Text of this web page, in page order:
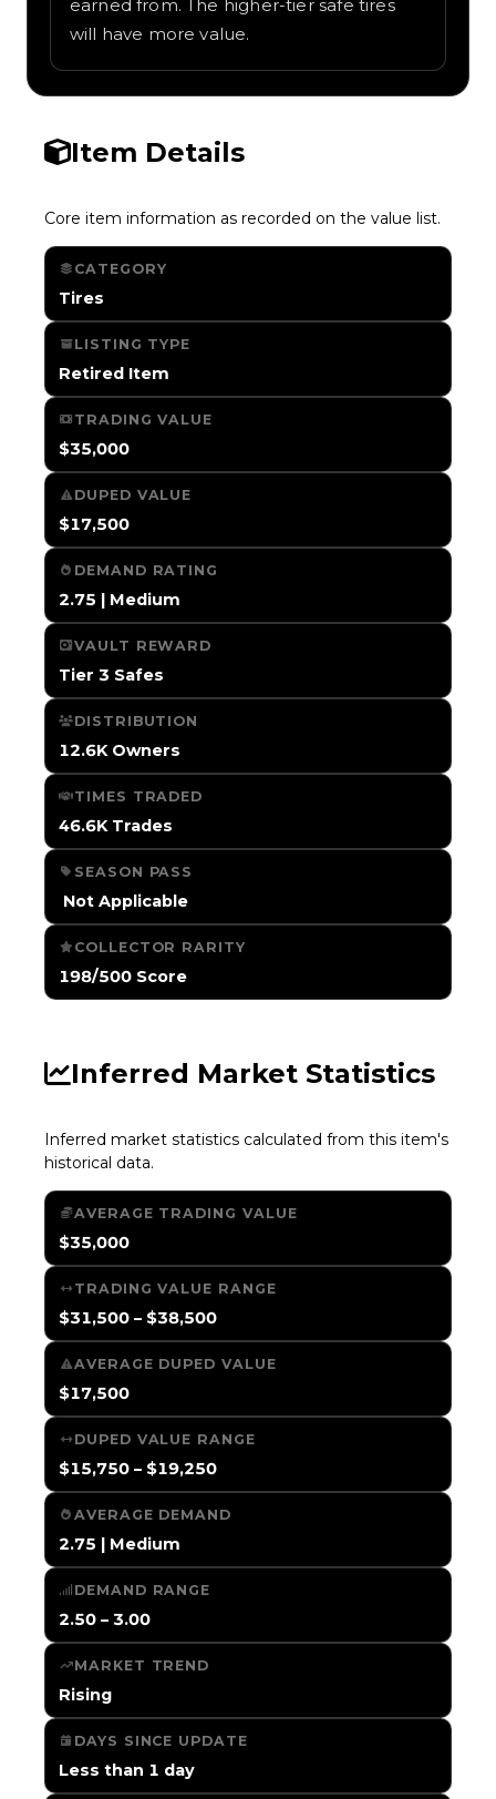
earned from. The higher-tier safe tires
will have more value.
Item Details
Core item information as recorded on the value list.
CATEGORY
Tires
LISTING TYPE
Retired Item
TRADING VALUE
$35,000
DUPED VALUE
$17,500
DEMAND RATING
2.75 | Medium
VAULT REWARD
Tier 3 Safes
DISTRIBUTION
12.6K Owners
TIMES TRADED
46.6K Trades
SEASON PASS
️ Not Applicable
COLLECTOR RARITY
198/500 Score
Inferred Market Statistics
Inferred market statistics calculated from this item's
historical data.
AVERAGE TRADING VALUE
$35,000
TRADING VALUE RANGE
$31,500 – $38,500
AVERAGE DUPED VALUE
$17,500
DUPED VALUE RANGE
$15,750 – $19,250
AVERAGE DEMAND
2.75 | Medium
DEMAND RANGE
2.50 – 3.00
MARKET TREND
Rising
DAYS SINCE UPDATE
Less than 1 day